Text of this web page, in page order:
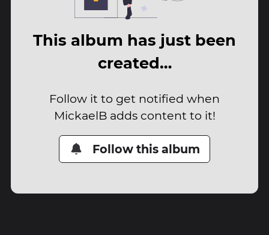
This album has just been
created…
Follow it to get notified when
MickaelB adds content to it!
Follow this album